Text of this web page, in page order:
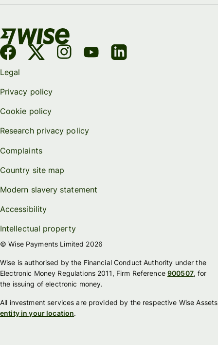
Legal
Privacy policy
Cookie policy
Research privacy policy
Complaints
Country site map
Modern slavery statement
Accessibility
Intellectual property
© Wise Payments Limited 2026
Wise is authorised by the Financial Conduct Authority under the
Electronic Money Regulations 2011, Firm Reference900507, for
the issuing of electronic money.
All investment services are provided by the respective Wise Assets
entity in your location.